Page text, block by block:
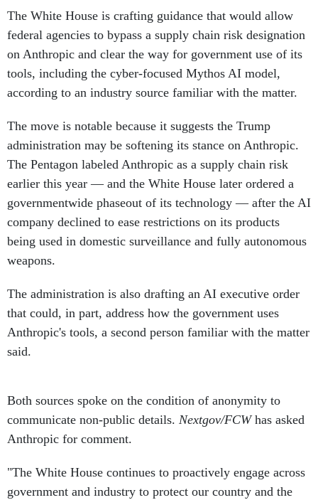
The White House is crafting guidance that would allow
federal agencies to bypass a supply chain risk designation
on Anthropic and clear the way for government use of its
tools, including the cyber-focused Mythos AI model,
according to an industry source familiar with the matter.
The move is notable because it suggests the Trump
administration may be softening its stance on Anthropic.
The Pentagon labeled Anthropic as a supply chain risk
earlier this year — and the White House later ordered a
governmentwide phaseout of its technology — after the AI
company declined to ease restrictions on its products
being used in domestic surveillance and fully autonomous
weapons.
The administration is also drafting an AI executive order
that could, in part, address how the government uses
Anthropic's tools, a second person familiar with the matter
said.
Both sources spoke on the condition of anonymity to
communicate non-public details. Nextgov/FCWhas asked
Anthropic for comment.
"The White House continues to proactively engage across
government and industry to protect our country and the